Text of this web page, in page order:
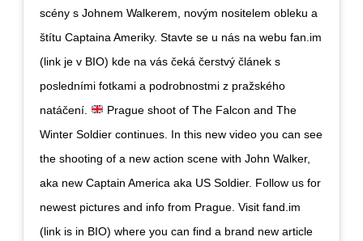
scény s Johnem Walkerem, novým nositelem obleku a
štítu Captaina Ameriky. Stavte se u nás na webu fan.im
(link je v BIO) kde na vás čeká čerstvý článek s
posledními fotkami a podrobnostmi z pražského
natáčení.
Prague shoot of The Falcon and The
Winter Soldier continues. In this new video you can see
the shooting of a new action scene with John Walker,
aka new Captain America aka US Soldier. Follow us for
newest pictures and info from Prague. Visit fand.im
(link is in BIO) where you can find a brand new article